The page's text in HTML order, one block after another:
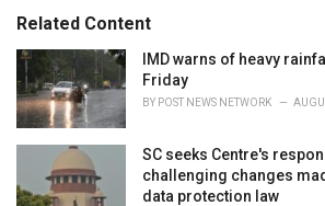
o
r
i
s
:
:Related Content
IMD warns of heavy
Friday
BY POST NEWS NETWORK
SC seeks Centre's
challenging changes
data protection law